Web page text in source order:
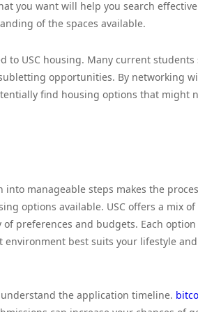
you want will help you search
of the spaces available.
to USC housing. Many current students
opportunities. By networking
find housing options that might
manageable steps makes the
options available. USC offers a mix of
preferences and budgets. Each option
environment best suits your lifestyle and
the application timeline.